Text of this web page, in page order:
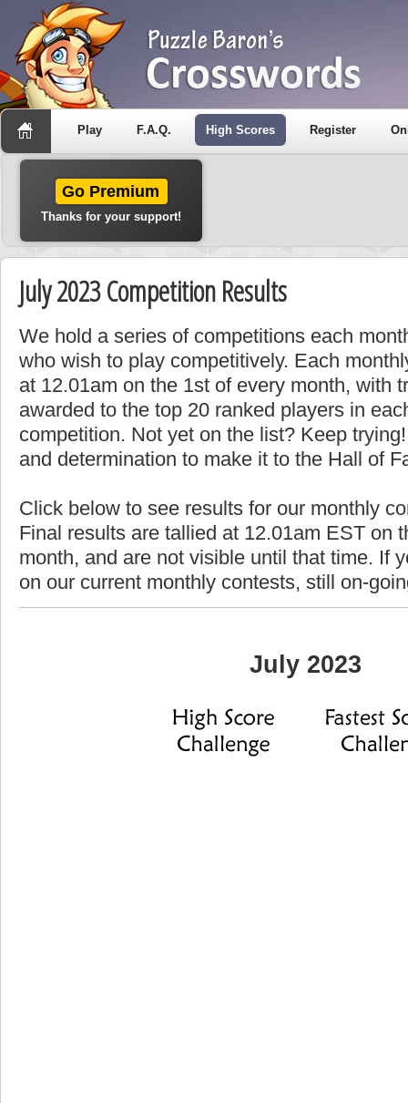
Play F.A.Q. High Scores Register
Go Premium
Thanks for your support!
July 2023 Competition Results
We hold a series of competitions each
who wish to play competitively. Each
at 12.01am on the 1st of every month, with
awarded to the top 20 ranked players in
competition. Not yet on the list? Keep
and determination to make it to the Hall of
Click below to see results for our monthly
Final results are tallied at 12.01am EST on
month, and are not visible until that time. If
on our current monthly contests, still on-
July 2023